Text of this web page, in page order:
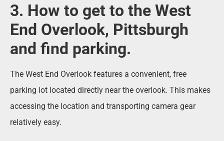
3. How to get to the West
End Overlook, Pittsburgh
and find parking.
The West End Overlook features a convenient, free
parking lot located directly near the overlook. This makes
accessing the location and transporting camera gear
relatively easy.